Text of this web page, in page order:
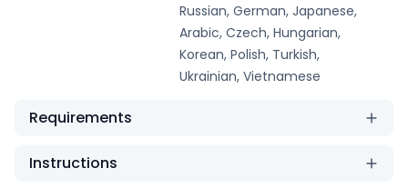
Russian, German, Japanese,
Arabic, Czech, Hungarian,
Korean, Polish, Turkish,
Ukrainian, Vietnamese
Requirements
Instructions